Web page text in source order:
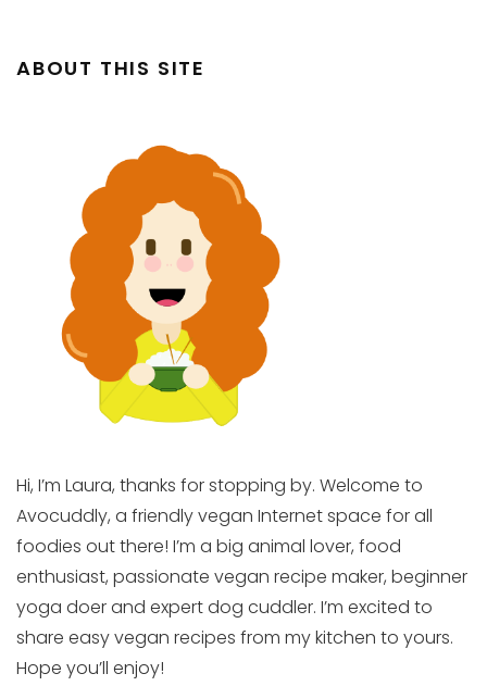
ABOUT THIS SITE
Hi, I’m Laura, thanks for stopping by. Welcome to
Avocuddly, a friendly vegan Internet space for all
foodies out there! I’m a big animal lover, food
enthusiast, passionate vegan recipe maker, beginner
yoga doer and expert dog cuddler. I’m excited to
share easy vegan recipes from my kitchen to yours.
Hope you’ll enjoy!